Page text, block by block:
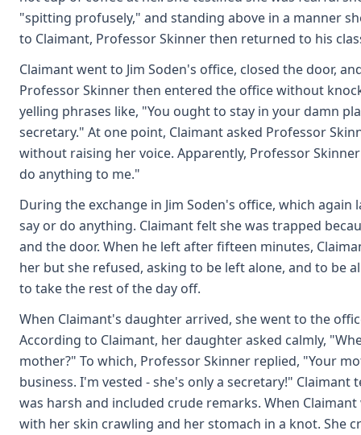
"spitting profusely," and standing above in a manner
to Claimant, Professor Skinner then returned to his
Claimant went to Jim Soden's office, closed the door,
Professor Skinner then entered the office without
yelling phrases like, "You ought to stay in your damn
secretary." At one point, Claimant asked Professor
without raising her voice. Apparently, Professor
do anything to me."
During the exchange in Jim Soden's office, which
say or do anything. Claimant felt she was trapped
and the door. When he left after fifteen minutes,
her but she refused, asking to be left alone, and to be
to take the rest of the day off.
When Claimant's daughter arrived, she went to the
According to Claimant, her daughter asked calmly,
mother?" To which, Professor Skinner replied, "Your
business. I'm vested - she's only a secretary!"
was harsh and included crude remarks. When
with her skin crawling and her stomach in a knot. She